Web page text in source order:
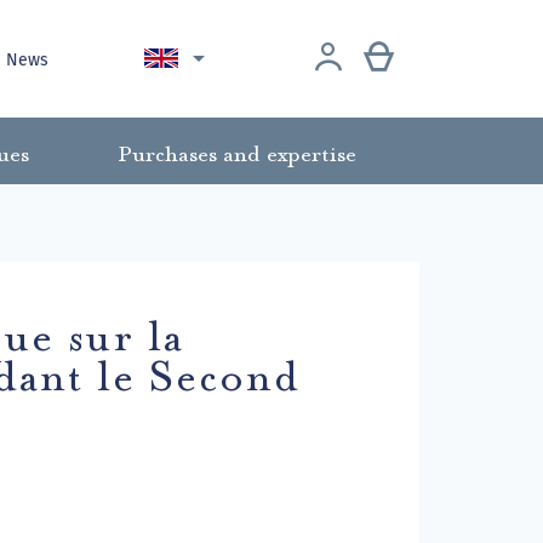
News 
Purchases and expertise
sur la
le Second